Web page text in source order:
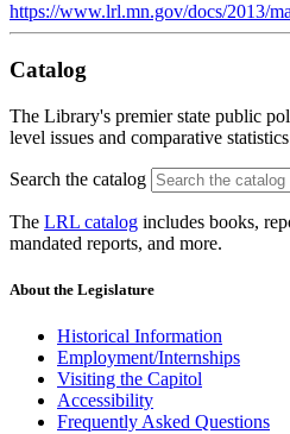
https://www.lrl.mn.gov/docs/2013/
Catalog
The Library's premier state public
level issues and comparative statistics
Search the catalog
The LRL catalog includes books,
mandated reports, and more.
About the Legislature
Historical Information
Employment/Internships
Visiting the Capitol
Accessibility
Frequently Asked Questions